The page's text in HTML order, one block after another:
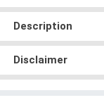
Description
Disclaimer